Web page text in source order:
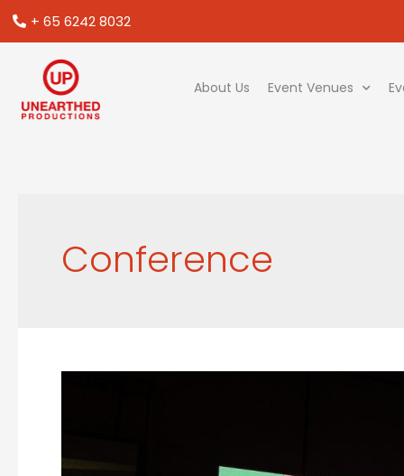
+ 65 6242 8032
About Us Event Venues
Conference
Video